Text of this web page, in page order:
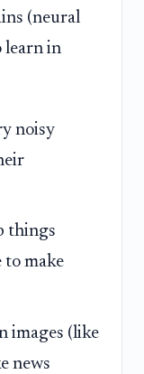
(neural
learn in
noisy
things
to make
images (like
news